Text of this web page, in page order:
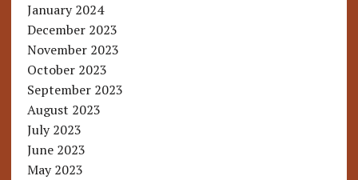
January 2024
December 2023
November 2023
October 2023
September 2023
August 2023
July 2023
June 2023
May 2023